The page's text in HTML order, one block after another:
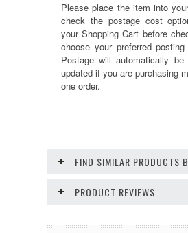
Please place the item into
check the postage cost
your Shopping Cart before
choose your preferred
Postage will automatically be
updated if you are purchasing
one order.
FIND SIMILAR PRODUCTS
PRODUCT REVIEWS